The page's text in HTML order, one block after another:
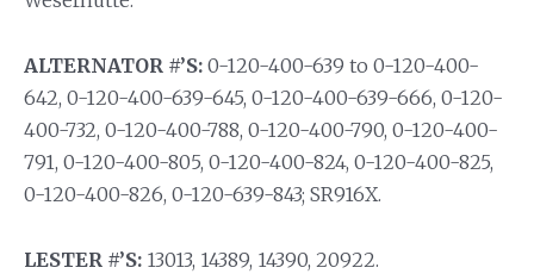
ALTERNATOR #’S: 0-120-400-639 to 0-120-400-
642, 0-120-400-639-645, 0-120-400-639-666, 0-120-
400-732, 0-120-400-788, 0-120-400-790, 0-120-400-
791, 0-120-400-805, 0-120-400-824, 0-120-400-825,
0-120-400-826, 0-120-639-843; SR916X.
LESTER #’S: 13013, 14389, 14390, 20922.